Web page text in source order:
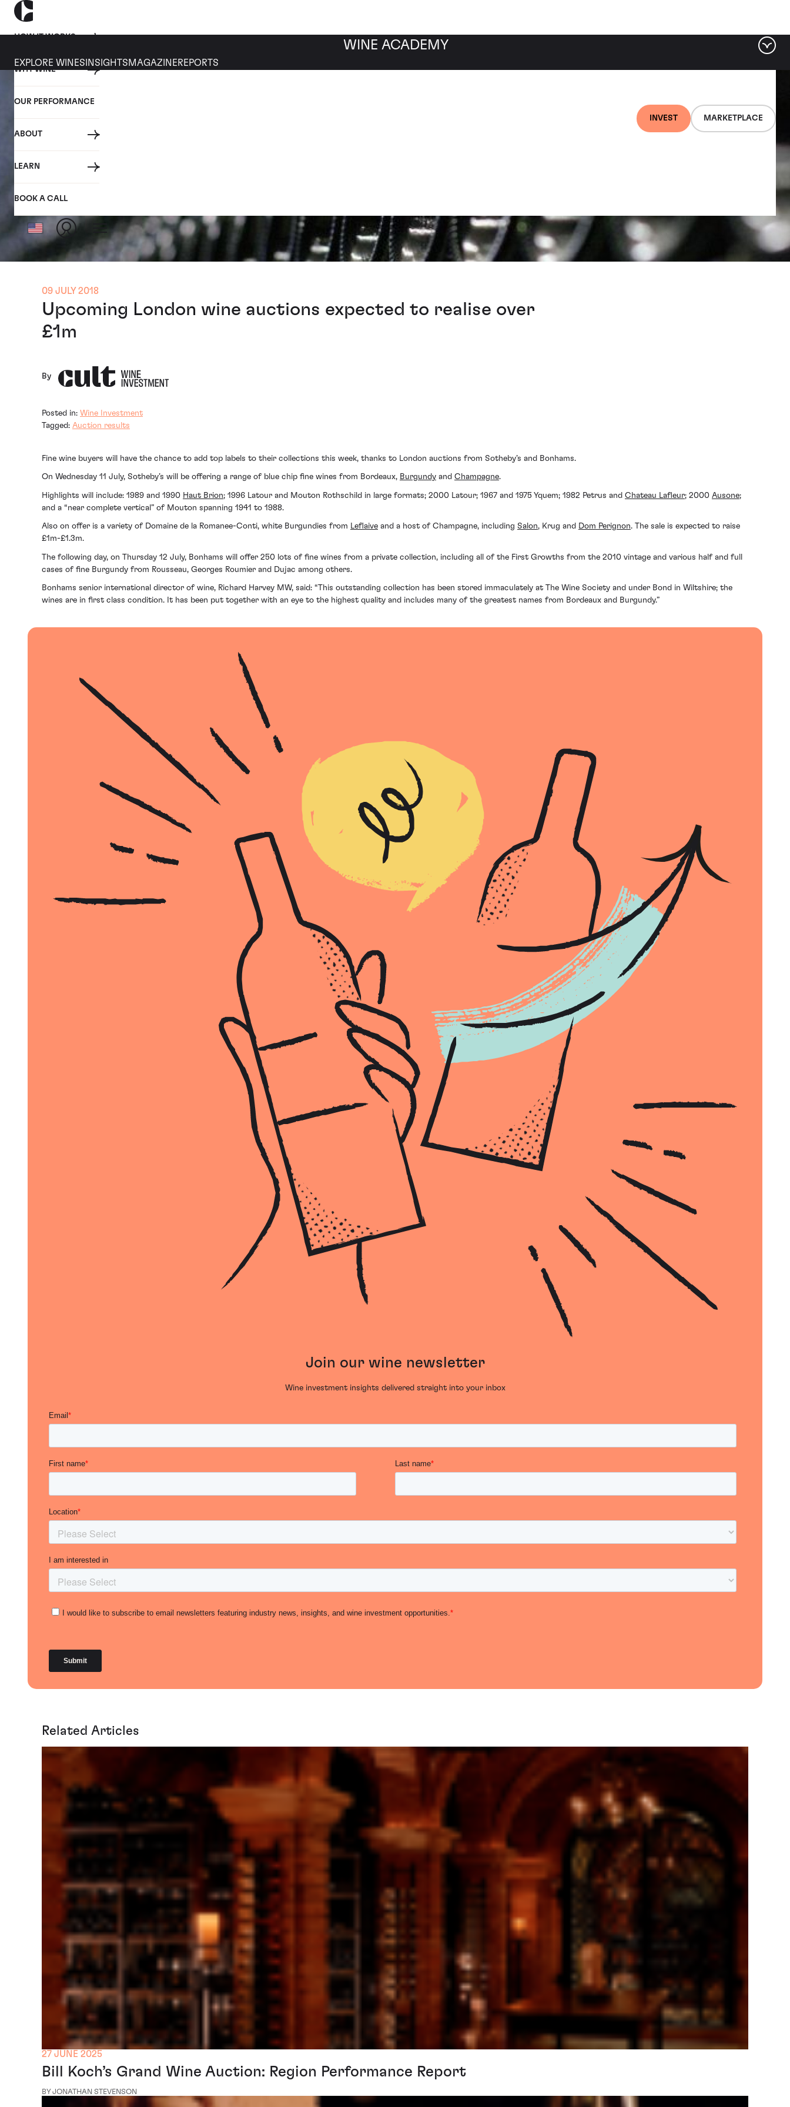
HOW IT WORKS
WHY WINE
OUR PERFORMANCE
ABOUT
LEARN
BOOK A CALL
INVEST MARKETPLACE
WINE ACADEMY
EXPLORE WINES INSIGHTS MAGAZINEREPORTS
09 JULY 2018
Upcoming London wine auctions expected to realise over
£1m
By
Posted in: Wine Investment
Tagged: Auction results
Fine wine buyers will have the chance to add top labels to their collections this week, thanks to London auctions from Sotheby’s and Bonhams.
On Wednesday 11 July, Sotheby’s will be offering a range of blue chip fine wines from Bordeaux, Burgundy and Champagne.
Highlights will include: 1989 and 1990 Haut Brion; 1996 Latour and Mouton Rothschild in large formats; 2000 Latour; 1967 and 1975 Yquem; 1982 Petrus and Chateau Lafleur; 2000 Ausone;
and a “near complete vertical” of Mouton spanning 1941 to 1988.
Also on offer is a variety of Domaine de la Romanee-Conti, white Burgundies from Leflaive and a host of Champagne, including Salon, Krug and Dom Perignon. The sale is expected to raise
£1m-£1.3m.
The following day, on Thursday 12 July, Bonhams will offer 250 lots of fine wines from a private collection, including all of the First Growths from the 2010 vintage and various half and full
cases of fine Burgundy from Rousseau, Georges Roumier and Dujac among others.
Bonhams senior international director of wine, Richard Harvey MW, said: “This outstanding collection has been stored immaculately at The Wine Society and under Bond in Wiltshire; the
wines are in first class condition. It has been put together with an eye to the highest quality and includes many of the greatest names from Bordeaux and Burgundy.”
Join our wine newsletter
Wine investment insights delivered straight into your inbox
Related Articles
27 JUNE 2025
Bill Koch’s Grand Wine Auction: Region Performance Report
BY JONATHAN STEVENSON